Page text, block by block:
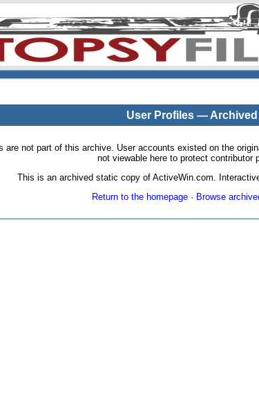
User Profiles — Archived
are not part of this archive. User accounts existed on the
not viewable here to protect contributor
This is an archived static copy of ActiveWin.com.
Return to the homepage· Browse